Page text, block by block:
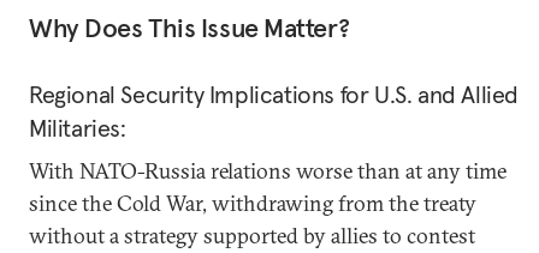
Why Does This Issue Matter?
Regional Security Implications for U.S. and Allied
Militaries:
With NATO-Russia relations worse than at any time
since the Cold War, withdrawing from the treaty
without a strategy supported by allies to contest